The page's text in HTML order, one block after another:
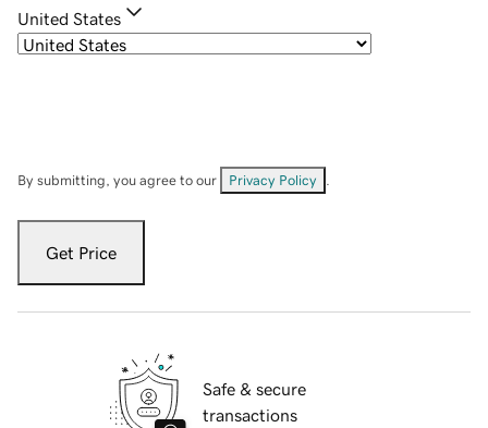
United States
By submitting, you agree to our Privacy Policy
Get Price
Safe & secure
transactions